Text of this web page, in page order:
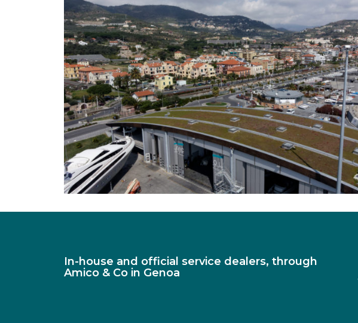
In-house and official service dealers, through
Amico & Co in Genoa